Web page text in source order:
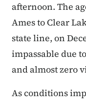
afternoon. The
Ames to Clear
state line, on
impassable due
and almost zero
As conditions